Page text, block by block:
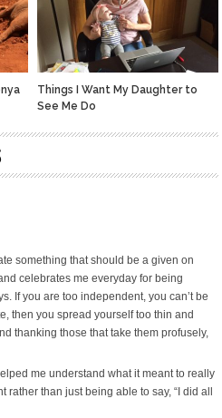
Things I Want My Daughter to
See Me Do
something that should be a given on
celebrates me everyday for being
If you are too independent, you can’t be
then you spread yourself too thin and
thanking those that take them profusely,
me understand what it meant to really
than just being able to say, “I did all